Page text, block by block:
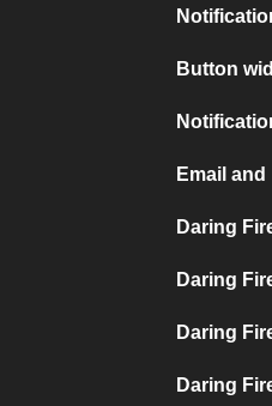
Button
Email
Daring
Daring
Daring
Daring